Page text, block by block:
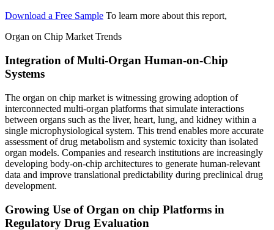
Download a Free Sample To learn more about this report,
Organ on Chip Market Trends
Integration of Multi-Organ Human-on-Chip
Systems
The organ on chip market is witnessing growing adoption of
interconnected multi-organ platforms that simulate interactions
between organs such as the liver, heart, lung, and kidney within a
single microphysiological system. This trend enables more accurate
assessment of drug metabolism and systemic toxicity than isolated
organ models. Companies and research institutions are increasingly
developing body-on-chip architectures to generate human-relevant
data and improve translational predictability during preclinical drug
development.
Growing Use of Organ on chip Platforms in
Regulatory Drug Evaluation